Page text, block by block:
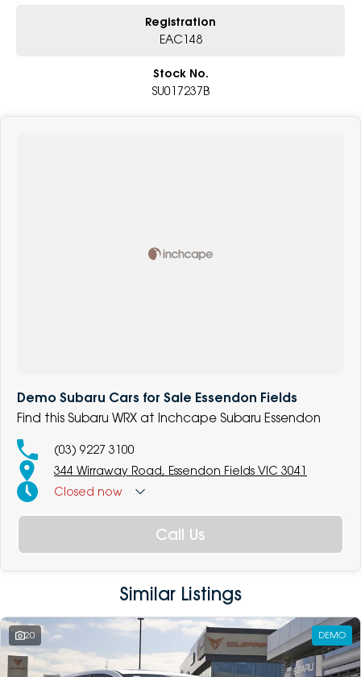
Registration
EAC148
Stock No.
SU017237B
Demo Subaru Cars for Sale Essendon Fields
Find this Subaru WRX at Inchcape Subaru Essendon
(03) 9227 3100
344 Wirraway Road, Essendon Fields VIC 3041
Closed now
Call Us
Similar Listings
20 DEMO